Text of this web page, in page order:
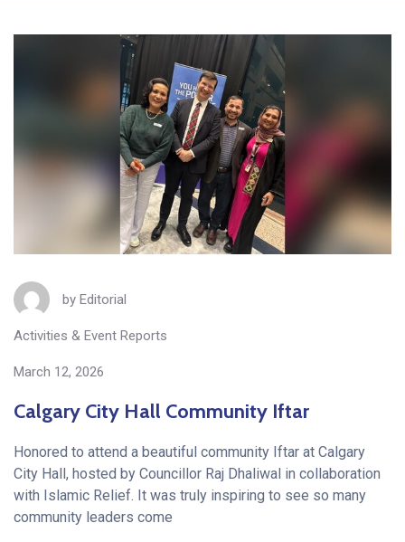
by Editorial
Activities & Event Reports
March 12, 2026
Calgary City Hall Community Iftar
Honored to attend a beautiful community Iftar at Calgary
City Hall, hosted by Councillor Raj Dhaliwal in collaboration
with Islamic Relief. It was truly inspiring to see so many
community leaders come